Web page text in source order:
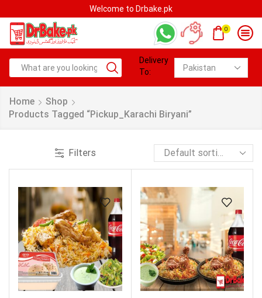
Welcome to Drbake.pk
0
Delivery
To:
Home
Shop
Products Tagged “pickup_Karachi Biryani”
Filters